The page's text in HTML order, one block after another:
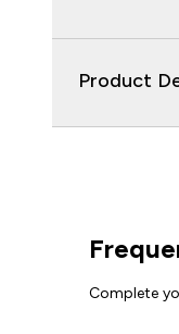
Product
Complete